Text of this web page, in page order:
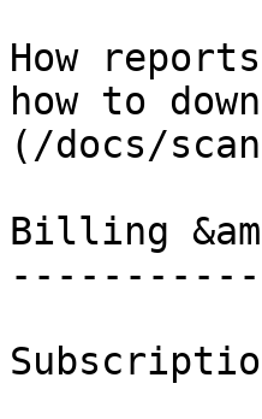
How
how to
(/docs/
Billing